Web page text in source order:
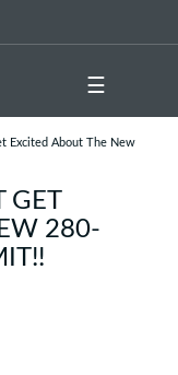
☰
Excited About The New
GET
280-